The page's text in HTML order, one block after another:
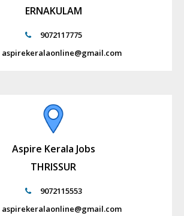
ERNAKULAM
9072117775
aspirekeralaonline@gmail.com
Aspire Kerala Jobs
THRISSUR
9072115553
aspirekeralaonline@gmail.com